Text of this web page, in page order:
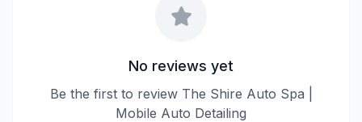
No reviews yet
Be the first to review The Shire Auto Spa |
Mobile Auto Detailing